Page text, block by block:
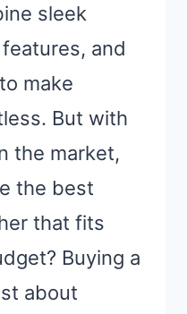
sleek
and
make
But with
the market,
the best
that fits
Buying a
about